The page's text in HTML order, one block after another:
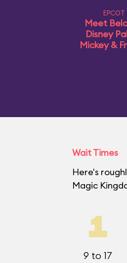
EPCOT
Meet
Disney
Mickey &
Wait Times
Here's
Magic
1
9 to 17